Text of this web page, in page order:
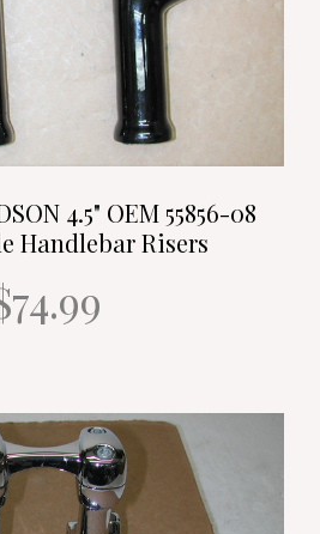
4.5" OEM 55856-08
Handlebar Risers